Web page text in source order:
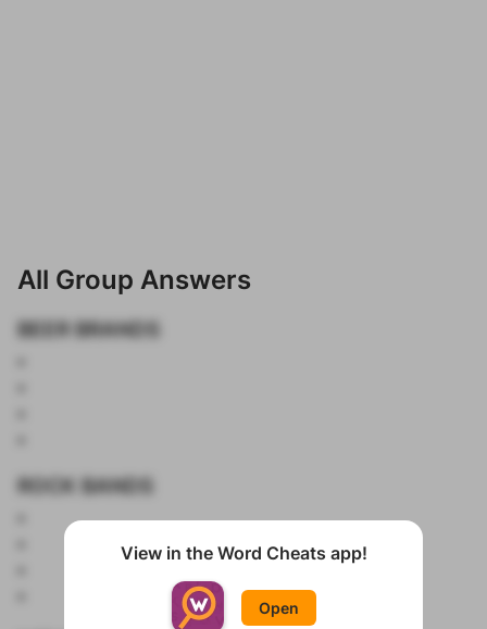
All Group Answers
Show List
BEER BRANDS
ROCK BANDS
View in the Word Cheats app!
Open